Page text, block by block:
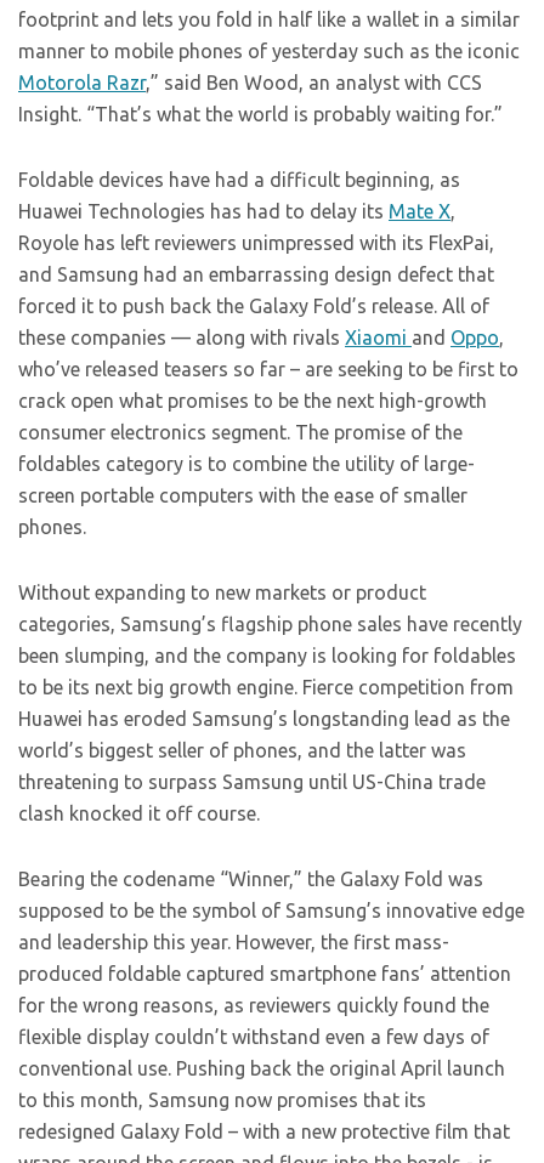
footprint and lets you fold in half like a wallet in a similar
manner to mobile phones of yesterday such as the iconic
Motorola Razr,” said Ben Wood, an analyst with CCS
Insight. “That’s what the world is probably waiting for.”
Foldable devices have had a difficult beginning, as
Huawei Technologies has had to delay its Mate X,
Royole has left reviewers unimpressed with its FlexPai,
and Samsung had an embarrassing design defect that
forced it to push back the Galaxy Fold’s release. All of
these companies — along with rivals Xiaomi and Oppo,
who’ve released teasers so far – are seeking to be first to
crack open what promises to be the next high-growth
consumer electronics segment. The promise of the
foldables category is to combine the utility of large-
screen portable computers with the ease of smaller
phones.
Without expanding to new markets or product
categories, Samsung’s flagship phone sales have recently
been slumping, and the company is looking for foldables
to be its next big growth engine. Fierce competition from
Huawei has eroded Samsung’s longstanding lead as the
world’s biggest seller of phones, and the latter was
threatening to surpass Samsung until US-China trade
clash knocked it off course.
Bearing the codename “Winner,” the Galaxy Fold was
supposed to be the symbol of Samsung’s innovative edge
and leadership this year. However, the first mass-
produced foldable captured smartphone fans’ attention
for the wrong reasons, as reviewers quickly found the
flexible display couldn’t withstand even a few days of
conventional use. Pushing back the original April launch
to this month, Samsung now promises that its
redesigned Galaxy Fold – with a new protective film that